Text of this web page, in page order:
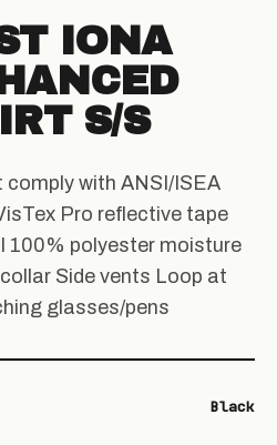
IONA
S/S
with ANSI/ISEA
Pro reflective tape
100% polyester moisture
Side vents Loop at
glasses/pens
Black